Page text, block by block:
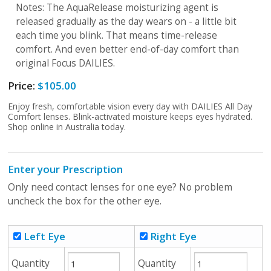
Notes: The AquaRelease moisturizing agent is
released gradually as the day wears on - a little bit
each time you blink. That means time-release
comfort. And even better end-of-day comfort than
original Focus DAILIES.
Price: $105.00
Enjoy fresh, comfortable vision every day with DAILIES All Day
Comfort lenses. Blink-activated moisture keeps eyes hydrated.
Shop online in Australia today.
Enter your Prescription
Only need contact lenses for one eye? No problem
uncheck the box for the other eye.
Left Eye Right Eye
Quantity Quantity